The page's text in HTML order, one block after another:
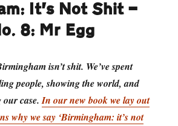
It’s Not Shit —
8: Mr Egg
isn’t shit. We’ve spent
people, showing the world, and
our case.In our new book we lay out
why we say ‘Birmingham: it’s not